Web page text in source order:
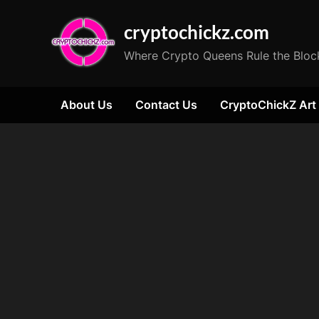
cryptochickz.com
Where Crypto Queens Rule the
About Us Contact Us CryptoChickZ Art